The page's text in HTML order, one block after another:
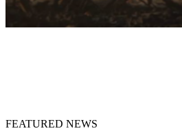
FEATURED NEWS